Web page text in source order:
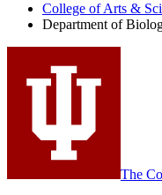
Biology
social
media
channels
College of Arts &
Department of
The